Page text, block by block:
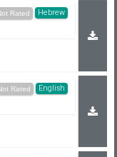
Hebrew
English